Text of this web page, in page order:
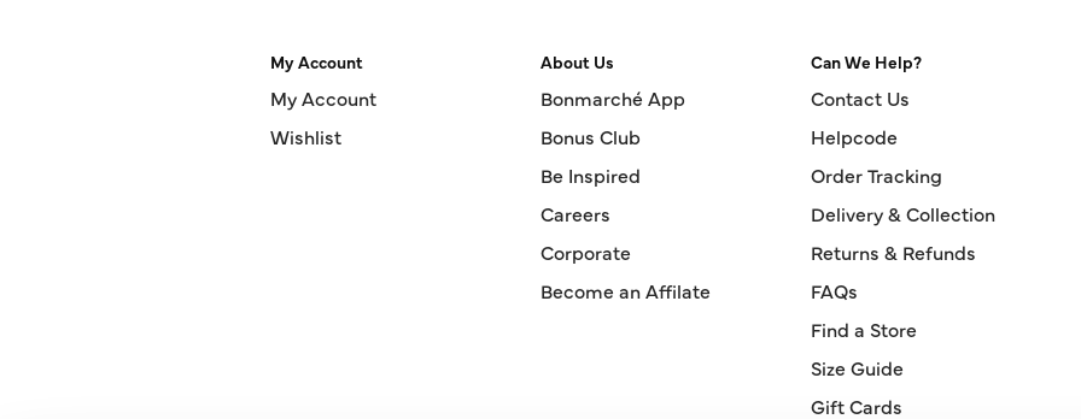
My Account
My Account
Wishlist
About Us
Bonmarché App
Bonus Club
Be Inspired
Careers
Corporate
Become an Affilate
Can We Help?
Contact Us
Helpcode
Order Tracking
Delivery & Collection
Returns & Refunds
FAQs
Find a Store
Size Guide
Gift Cards